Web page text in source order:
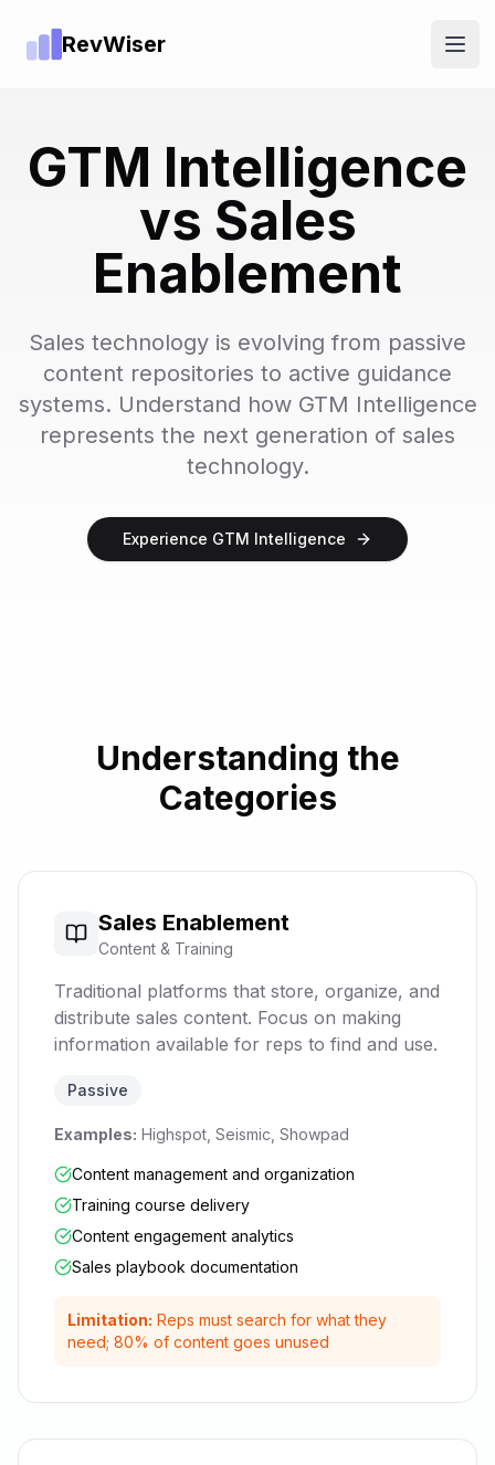
RevWiser
GTM Intelligence
vs Sales
Enablement
Sales technology is evolving from passive
content repositories to active guidance
systems. Understand how GTM Intelligence
represents the next generation of sales
technology.
Experience GTM Intelligence
Understanding the
Categories
Sales Enablement
Content & Training
Traditional platforms that store, organize, and
distribute sales content. Focus on making
information available for reps to find and use.
Passive
Examples: Highspot, Seismic, Showpad
Content management and organization
Training course delivery
Content engagement analytics
Sales playbook documentation
Limitation: Reps must search for what they
need; 80% of content goes unused